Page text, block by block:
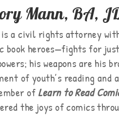
Mann, BA,
a civil rights attorney
book heroes—fights for
his weapons are his
of youth’s reading
ofLearn to Read
the joys of comics